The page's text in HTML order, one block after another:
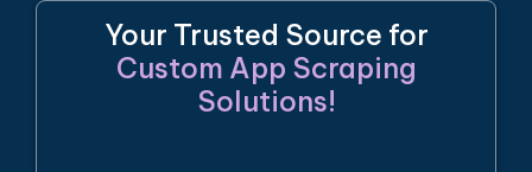
Your Trusted Source for
Custom App Scraping
Solutions!